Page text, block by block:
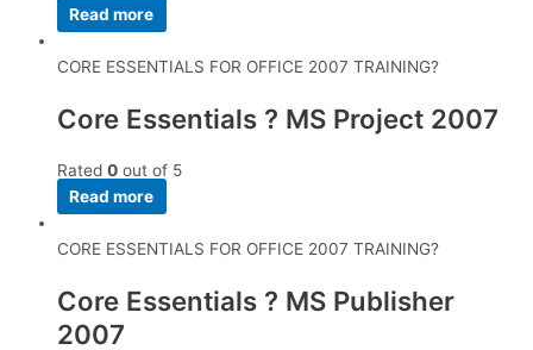
Read more
CORE ESSENTIALS FOR OFFICE 2007 TRAINING?
Core Essentials ? MS Project 2007
Rated 0 out of 5
Read more
CORE ESSENTIALS FOR OFFICE 2007 TRAINING?
Core Essentials ? MS Publisher
2007